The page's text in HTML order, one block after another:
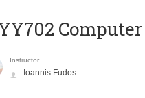
Instructor
Ioannis Fudos